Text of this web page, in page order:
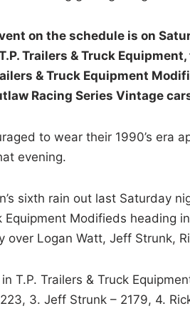
on the schedule is on
Trailers & Truck
& Truck Equipment
Racing Series Vintage
to wear their 1990’s era
evening.
sixth rain out last Saturday
Equipment Modifieds heading
over Logan Watt, Jeff Strunk,
T.P. Trailers & Truck
3. Jeff Strunk – 2179, 4.